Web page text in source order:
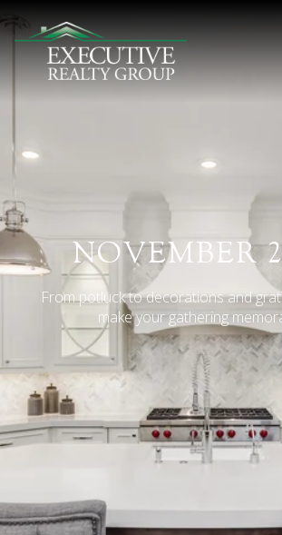
NOVEMBER
From potluck to decorations and
make your gathering